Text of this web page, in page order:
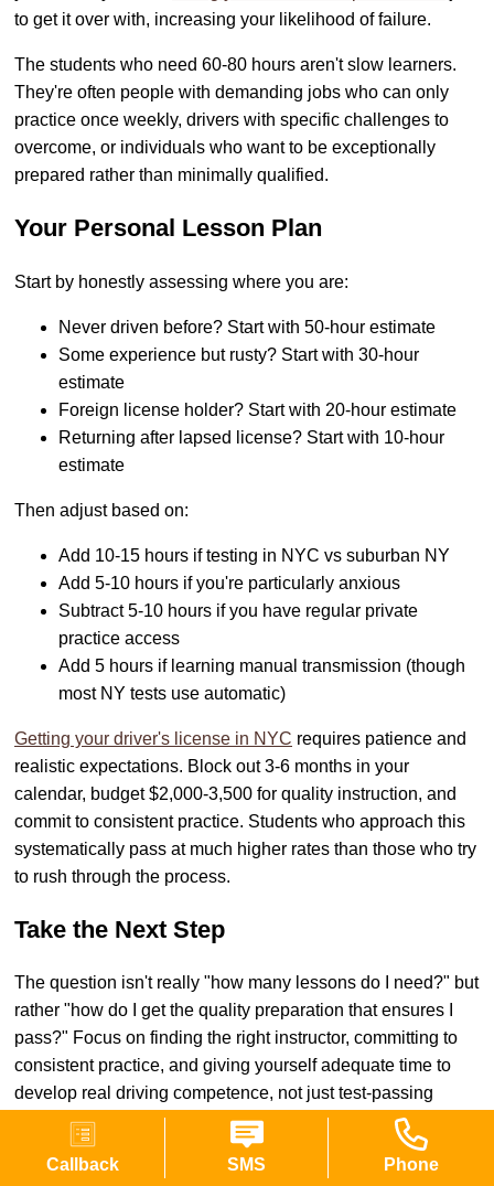
Callback SMS Phone
to get it over with, increasing your likelihood of failure.
The students who need 60-80 hours aren't slow learners.
They're often people with demanding jobs who can only
practice once weekly, drivers with specific challenges to
overcome, or individuals who want to be exceptionally
prepared rather than minimally qualified.
Your Personal Lesson Plan
Start by honestly assessing where you are:
Never driven before? Start with 50-hour estimate
Some experience but rusty? Start with 30-hour
estimate
Foreign license holder? Start with 20-hour estimate
Returning after lapsed license? Start with 10-hour
estimate
Then adjust based on:
Add 10-15 hours if testing in NYC vs suburban NY
Add 5-10 hours if you're particularly anxious
Subtract 5-10 hours if you have regular private
practice access
Add 5 hours if learning manual transmission (though
most NY tests use automatic)
Getting your driver's license in NYC requires patience and
realistic expectations. Block out 3-6 months in your
calendar, budget $2,000-3,500 for quality instruction, and
commit to consistent practice. Students who approach this
systematically pass at much higher rates than those who try
to rush through the process.
Take the Next Step
The question isn't really "how many lessons do I need?" but
rather "how do I get the quality preparation that ensures I
pass?" Focus on finding the right instructor, committing to
consistent practice, and giving yourself adequate time to
develop real driving competence, not just test-passing
Most students who come to CoreWay start with an